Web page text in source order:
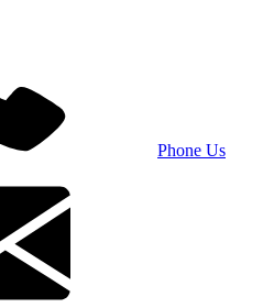
Phone Us